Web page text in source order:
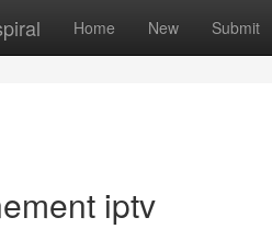
Home New Submit
iptv